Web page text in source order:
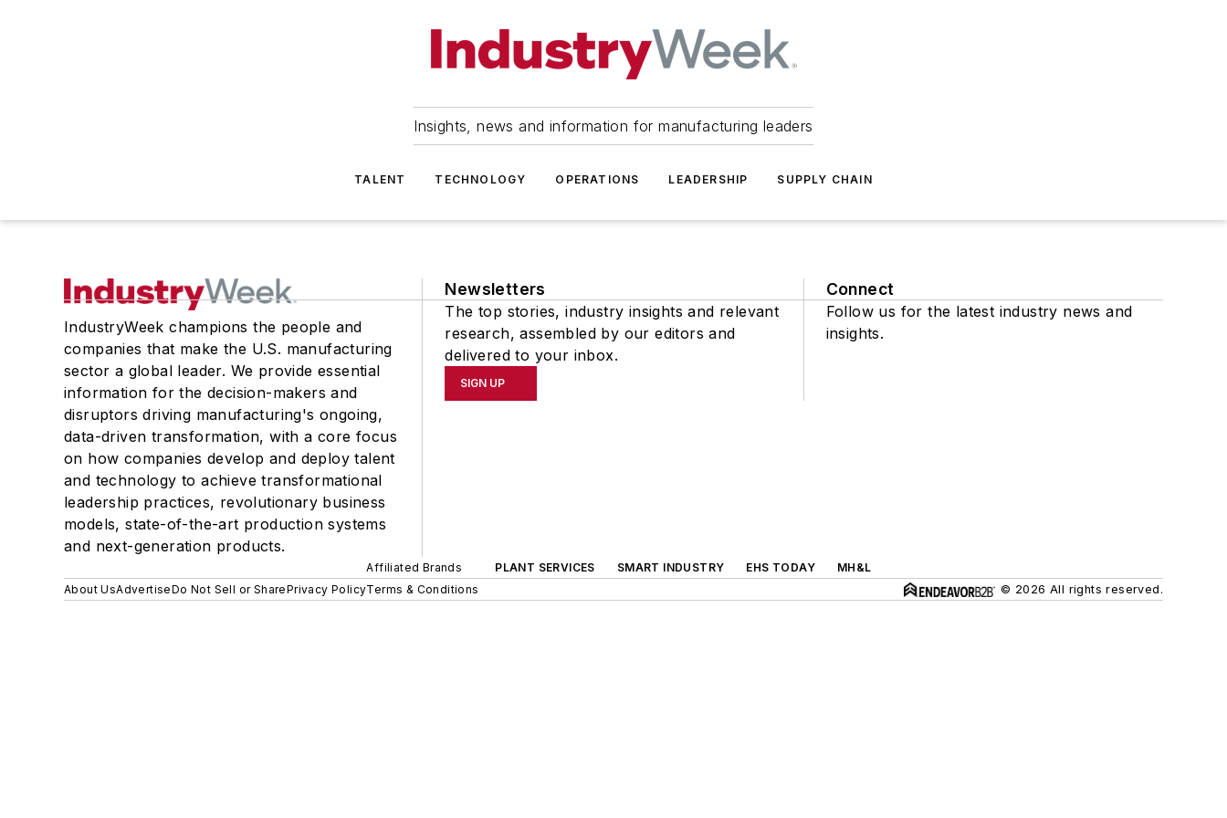
Insights, news and information for manufacturing leaders
TALENT TECHNOLOGY OPERATIONS LEADERSHIP SUPPLY CHAIN
IndustryWeek champions the people and
companies that make the U.S. manufacturing
sector a global leader. We provide essential
information for the decision-makers and
disruptors driving manufacturing's ongoing,
data-driven transformation, with a core focus
on how companies develop and deploy talent
and technology to achieve transformational
leadership practices, revolutionary business
models, state-of-the-art production systems
and next-generation products.
Newsletters
The top stories, industry insights and relevant
research, assembled by our editors and
delivered to your inbox.
SIGN UP
Connect
Follow us for the latest industry news and
insights.
Affiliated Brands PLANT SERVICES SMART INDUSTRY EHS TODAY
MH&L
About UsAdvertiseDo Not Sell or SharePrivacy PolicyTerms & Conditions © 2026 All rights reserved.